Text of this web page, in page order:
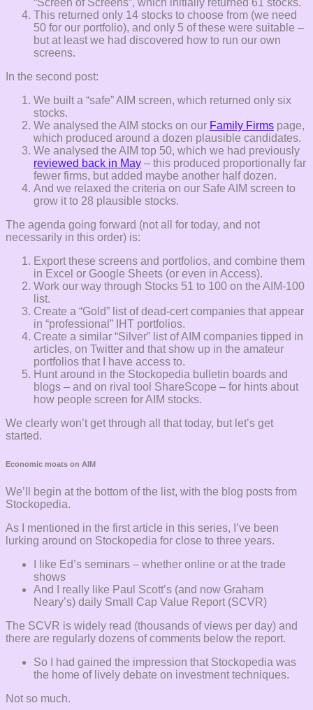
This returned only 14 stocks to choose from (we need
50 for our portfolio), and only 5 of these were suitable –
but at least we had discovered how to run our own
screens.
In the second post:
We built a “safe” AIM screen, which returned only six
stocks.
We analysed the AIM stocks on our Family Firms page,
which produced around a dozen plausible candidates.
We analysed the AIM top 50, which we had previously
reviewed back in May – this produced proportionally far
fewer firms, but added maybe another half dozen.
And we relaxed the criteria on our Safe AIM screen to
grow it to 28 plausible stocks.
The agenda going forward (not all for today, and not
necessarily in this order) is:
Export these screens and portfolios, and combine them
in Excel or Google Sheets (or even in Access).
Work our way through Stocks 51 to 100 on the AIM-100
list.
Create a “Gold” list of dead-cert companies that appear
in “professional” IHT portfolios.
Create a similar “Silver” list of AIM companies tipped in
articles, on Twitter and that show up in the amateur
portfolios that I have access to.
Hunt around in the Stockopedia bulletin boards and
blogs – and on rival tool ShareScope – for hints about
how people screen for AIM stocks.
We clearly won’t get through all that today, but let’s get
started.
Economic moats on AIM
We’ll begin at the bottom of the list, with the blog posts from
Stockopedia.
As I mentioned in the first article in this series, I’ve been
lurking around on Stockopedia for close to three years.
I like Ed’s seminars – whether online or at the trade
shows
And I really like Paul Scott’s (and now Graham
Neary’s) daily Small Cap Value Report (SCVR)
The SCVR is widely read (thousands of views per day) and
there are regularly dozens of comments below the report.
So I had gained the impression that Stockopedia was
the home of lively debate on investment techniques.
Not so much.